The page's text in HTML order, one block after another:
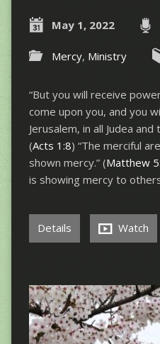
May 1, 2022
Mercy, Ministry
“But you will receive
come upon you, and you
Jerusalem, in all Judea
(Acts 1:8) “The merciful
shown mercy.” (Matthew
is showing mercy to
Details Watch